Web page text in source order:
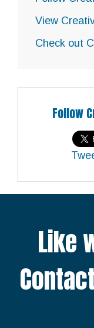
View
Check out
Follow
Like